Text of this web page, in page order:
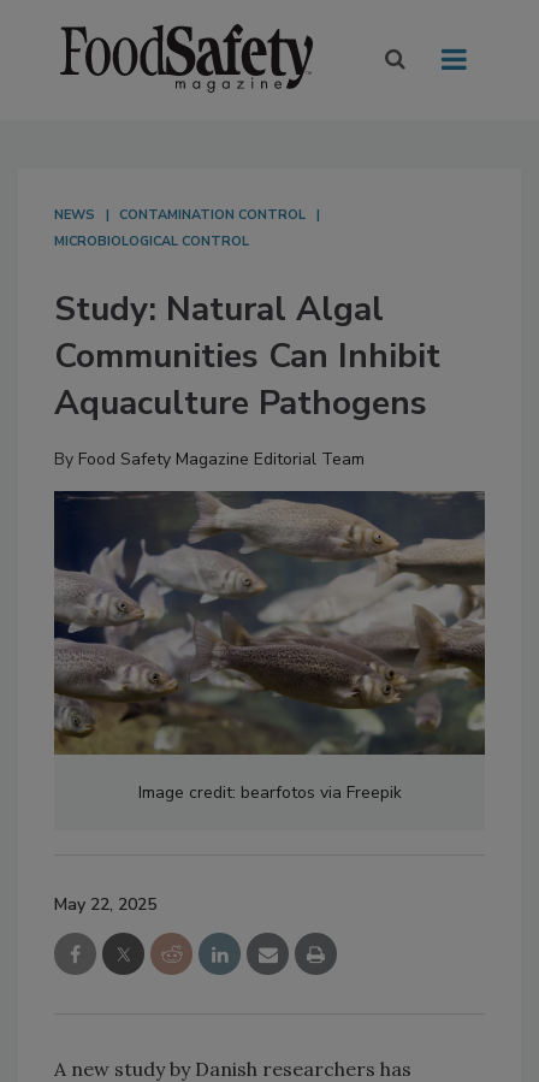
NEWS
CONTAMINATION CONTROL
MICROBIOLOGICAL CONTROL
Study: Natural Algal
Communities Can Inhibit
Aquaculture Pathogens
By Food Safety Magazine Editorial Team
Image credit: bearfotos via Freepik
May 22, 2025
A new study by Danish researchers has